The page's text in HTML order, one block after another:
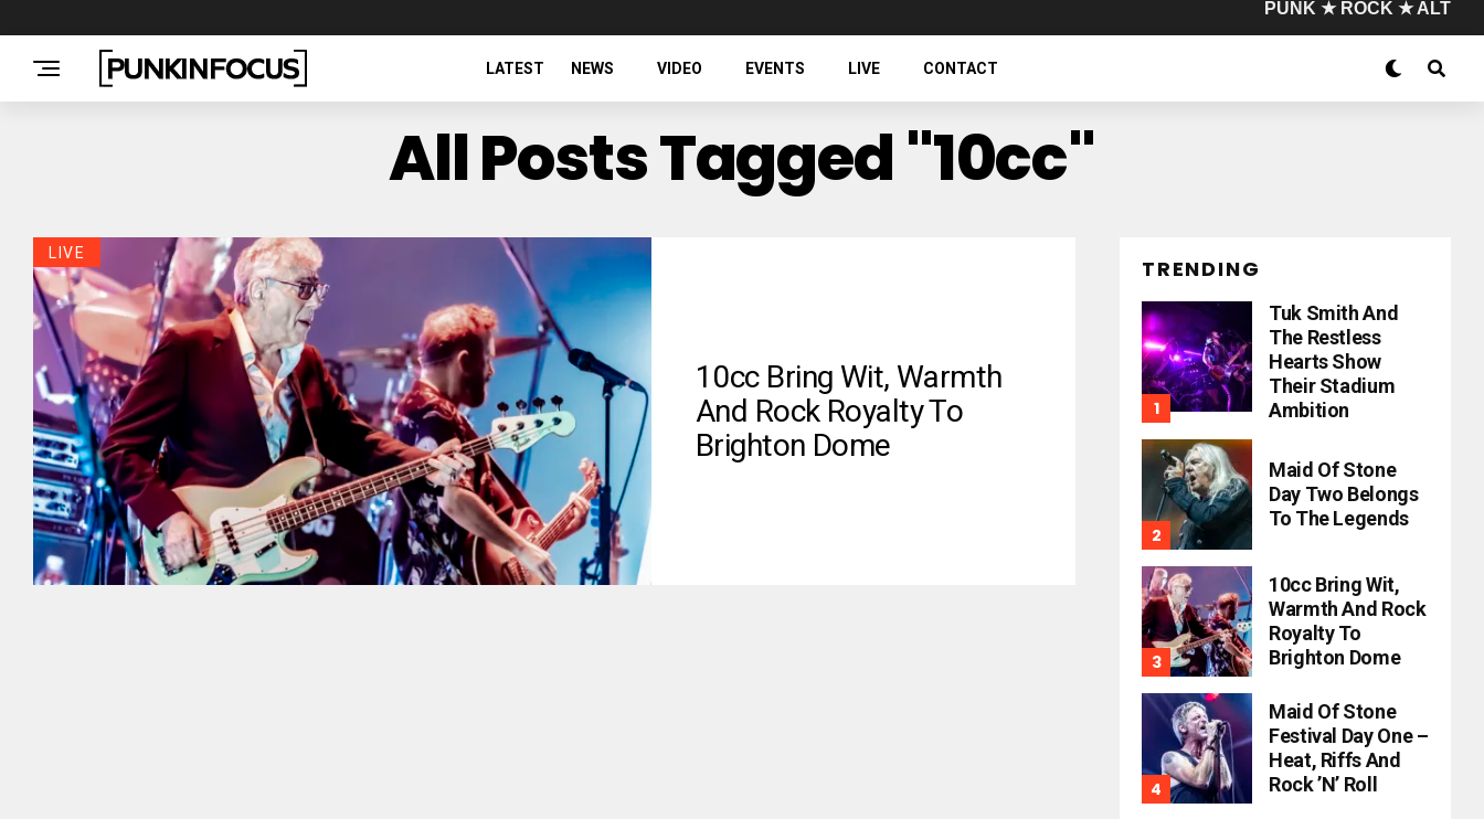
PUNK ★ ROCK ★ ALT
LATEST NEWS VIDEO EVENTS LIVE CONTACT
All Posts Tagged "10cc"
LIVE
10cc Bring Wit, Warmth
And Rock Royalty To
Brighton Dome
TRENDING
Tuk Smith And
The Restless
Hearts Show
Their Stadium
Ambition
Maid Of Stone
Day Two Belongs
To The Legends
10cc Bring Wit,
Warmth And Rock
Royalty To
Brighton Dome
Maid Of Stone
Festival Day One –
Heat, Riffs And
Rock ’n’ Roll